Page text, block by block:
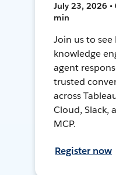
July 23, 2026 •
min
Join us to see
knowledge
agent
trusted
across
Cloud, Slack,
MCP.
Register now